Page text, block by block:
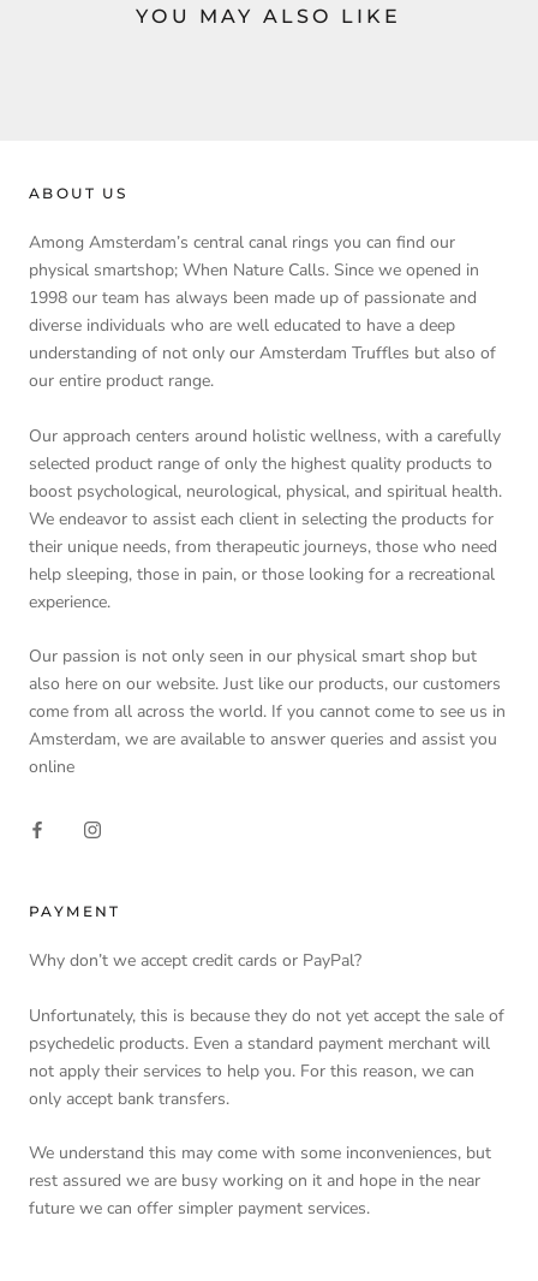
YOU MAY ALSO LIKE
ABOUT US
Among Amsterdam’s central canal rings you can find our
physical smartshop; When Nature Calls. Since we opened in
1998 our team has always been made up of passionate and
diverse individuals who are well educated to have a deep
understanding of not only our Amsterdam Truffles but also of
our entire product range.
Our approach centers around holistic wellness, with a carefully
selected product range of only the highest quality products to
boost psychological, neurological, physical, and spiritual health.
We endeavor to assist each client in selecting the products for
their unique needs, from therapeutic journeys, those who need
help sleeping, those in pain, or those looking for a recreational
experience.
Our passion is not only seen in our physical smart shop but
also here on our website. Just like our products, our customers
come from all across the world. If you cannot come to see us in
Amsterdam, we are available to answer queries and assist you
online
PAYMENT
Why don’t we accept credit cards or PayPal?
Unfortunately, this is because they do not yet accept the sale of
psychedelic products. Even a standard payment merchant will
not apply their services to help you. For this reason, we can
only accept bank transfers.
We understand this may come with some inconveniences, but
rest assured we are busy working on it and hope in the near
future we can offer simpler payment services.